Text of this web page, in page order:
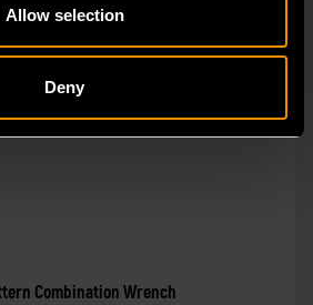
Allow selection
Deny
Combination Wrench